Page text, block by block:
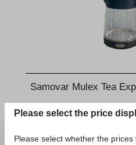
Samovar Mulex Tea
€109.00 *
Please select the price
Please select whether the